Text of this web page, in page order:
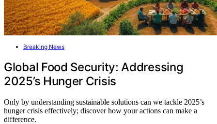
Breaking News
Global Food Security: Addressing
2025’s Hunger Crisis
Only by understanding sustainable solutions can we tackle 2025’s
hunger crisis effectively; discover how your actions can make a
difference.